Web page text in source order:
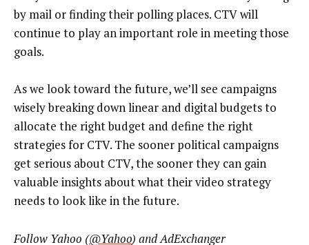
by mail or finding their polling places. CTV will
continue to play an important role in meeting those
goals.
As we look toward the future, we’ll see campaigns
wisely breaking down linear and digital budgets to
allocate the right budget and define the right
strategies for CTV. The sooner political campaigns
get serious about CTV, the sooner they can gain
valuable insights about what their video strategy
needs to look like in the future.
Follow Yahoo (@Yahoo) and AdExchanger